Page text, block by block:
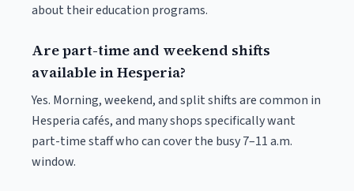
about their education programs.
Are part-time and weekend shifts
available in Hesperia?
Yes. Morning, weekend, and split shifts are common in
Hesperia cafés, and many shops specifically want
part-time staff who can cover the busy 7–11 a.m.
window.